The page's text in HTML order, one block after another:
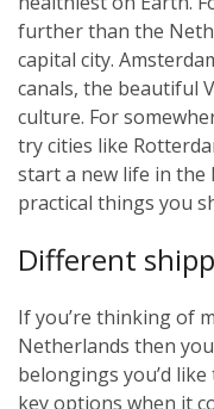
further than the
capital city.
canals, the beautiful
culture. For
try cities like
start a new life in the
practical things you
Different
If you’re thinking of
Netherlands then
belongings you’d
key options when it